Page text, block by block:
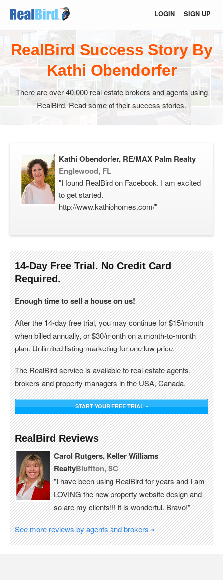
LOGIN SIGN UP
RealBird Success Story By
Kathi Obendorfer
There are over 40,000 real estate brokers and agents using
RealBird. Read some of their success stories.
Kathi Obendorfer, RE/MAX Palm Realty
Englewood, FL
"I found RealBird on Facebook. I am excited
to get started.
http://www.kathiohomes.com/"
14-Day Free Trial. No Credit Card
Required.
Enough time to sell a house on us!
After the 14-day free trial, you may continue for $15/month
when billed annually, or $30/month on a month-to-month
plan. Unlimited listing marketing for one low price.
The RealBird service is available to real estate agents,
brokers and property managers in the USA, Canada.
START YOUR FREE TRIAL »
RealBird Reviews
Carol Rutgers, Keller Williams
RealtyBluffton, SC
"I have been using RealBird for years and I am
LOVING the new property website design and
so are my clients!!! It is wonderful. Bravo!"
See more reviews by agents and brokers »